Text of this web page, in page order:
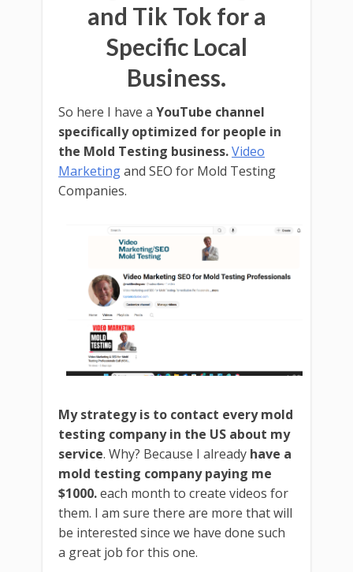
and Tik Tok for a
Specific Local
Business.
So here I have a YouTube channel
specifically optimized for people in
the Mold Testing business.Video
Marketingand SEO for Mold Testing
Companies.
My strategy is to contact every mold
testing company in the US about my
service. Why? Because I already have a
mold testing company paying me
$1000.each month to create videos for
them. I am sure there are more that will
be interested since we have done such
a great job for this one.